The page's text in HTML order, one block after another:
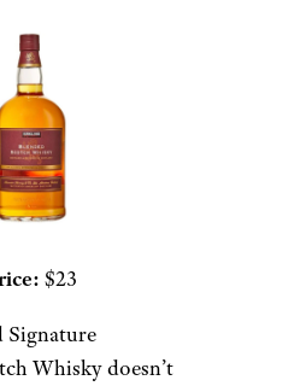
$23
Signature
Whisky doesn’t